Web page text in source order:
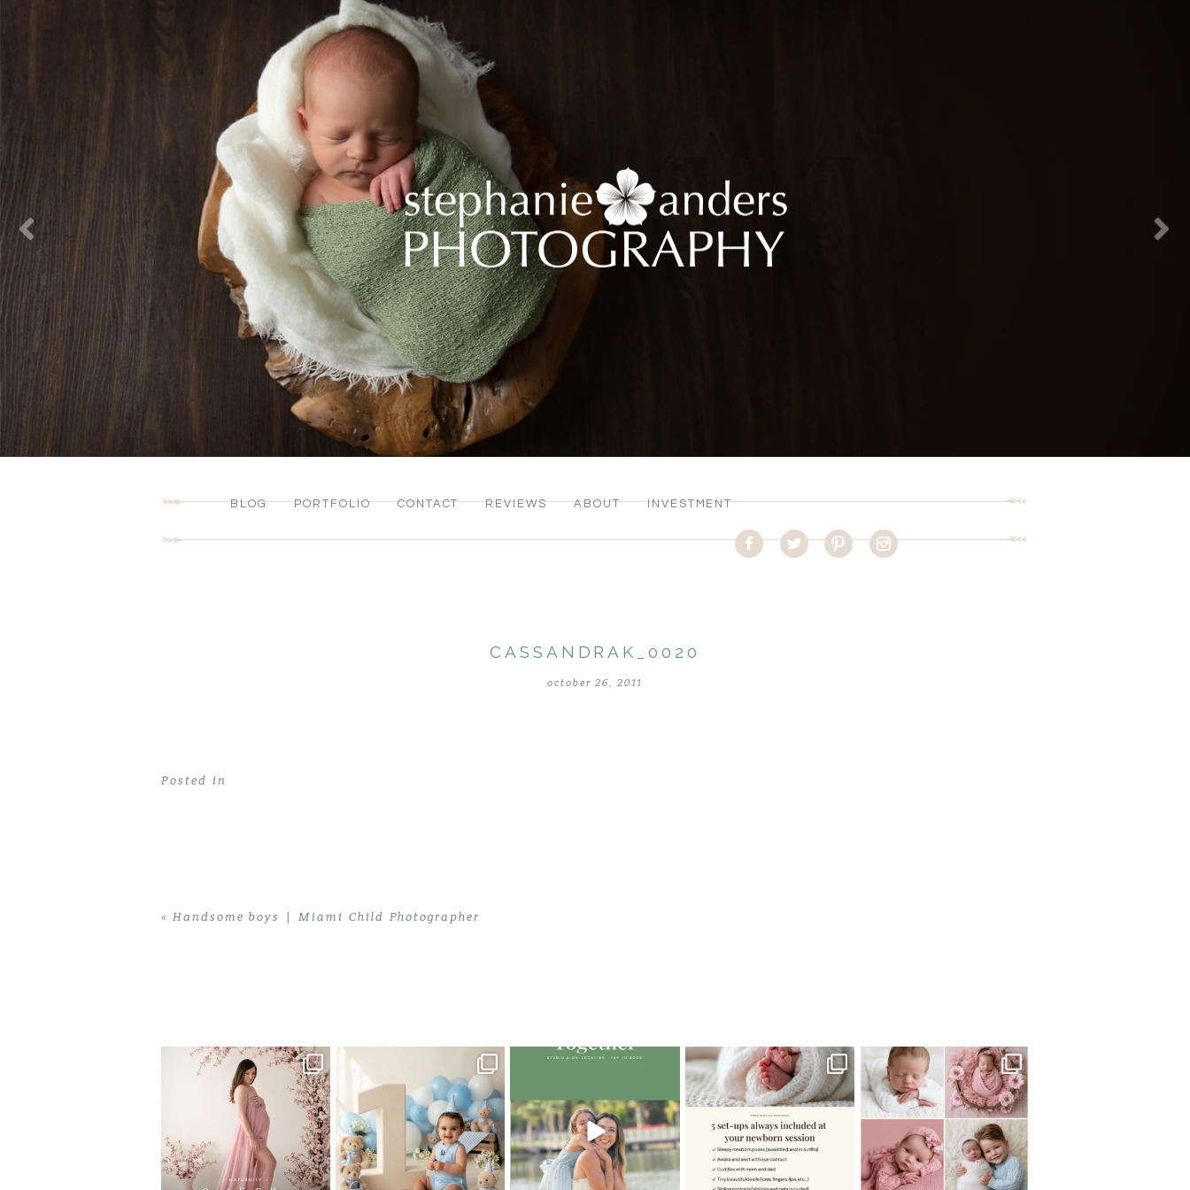
BLOG PORTFOLIO CONTACT REVIEWS ABOUT INVESTMENT
CASSANDRAK_0020
october 26, 2011
Posted in
« Handsome boys | Miami Child Photographer
One studio session. So many
possibilities.
...
10
AI is becoming a fun tool in
photography—but it’s
...
8 2
The little hugs, the giggles, the
When you book a newborn
session with me, I make ...
11 0
There are so many
misconceptions about newborn...
15 1